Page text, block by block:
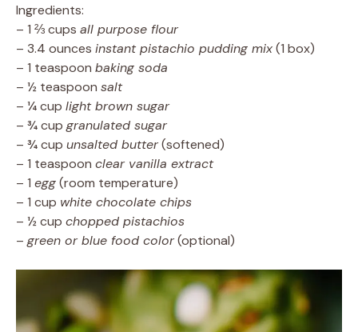
Ingredients:
– 1 ⅔ cups all purpose flour
– 3.4 ounces instant pistachio pudding mix(1 box)
– 1 teaspoon baking soda
– ½ teaspoon salt
– ¼ cup light brown sugar
– ¾ cup granulated sugar
– ¾ cup unsalted butter(softened)
– 1 teaspoon clear vanilla extract
– 1 egg(room temperature)
– 1 cup white chocolate chips
– ½ cup chopped pistachios
– green or blue food color(optional)